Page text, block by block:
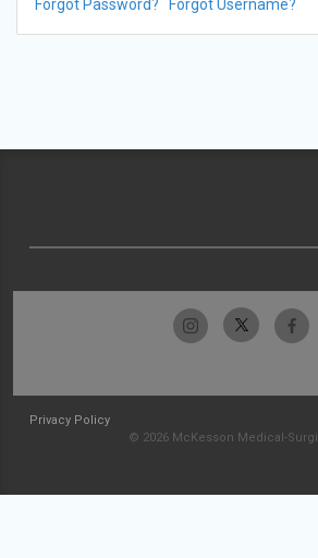
Forgot Password? Forgot Username?
Privacy Policy
© 2026 McKesson Medical-